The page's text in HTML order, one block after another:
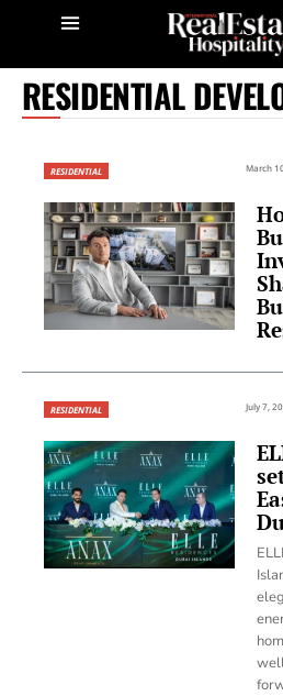
RESIDENTIAL
RESIDENTIAL March
RESIDENTIAL July 7,